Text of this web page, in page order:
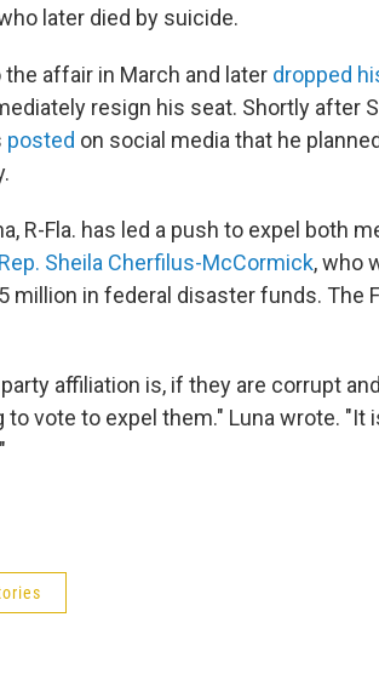
later died by suicide.
affair in March and later dropped
resign his seat. Shortly after
posted on social media that he
R-Fla. has led a push to expel both
Rep. Sheila Cherfilus-McCormick, who
million in federal disaster funds. The
affiliation is, if they are corrupt
to vote to expel them." Luna wrote. "It